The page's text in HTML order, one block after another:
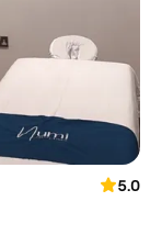
5.0